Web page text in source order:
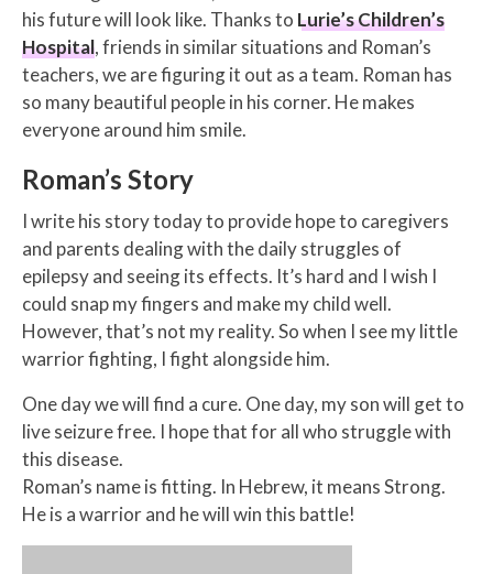
his future will look like. Thanks to Lurie’s Children’s
Hospital, friends in similar situations and Roman’s
teachers, we are figuring it out as a team. Roman has
so many beautiful people in his corner. He makes
everyone around him smile.
Roman’s Story
I write his story today to provide hope to caregivers
and parents dealing with the daily struggles of
epilepsy and seeing its effects. It’s hard and I wish I
could snap my fingers and make my child well.
However, that’s not my reality. So when I see my little
warrior fighting, I fight alongside him.
One day we will find a cure. One day, my son will get to
live seizure free. I hope that for all who struggle with
this disease.
Roman’s name is fitting. In Hebrew, it means Strong.
He is a warrior and he will win this battle!